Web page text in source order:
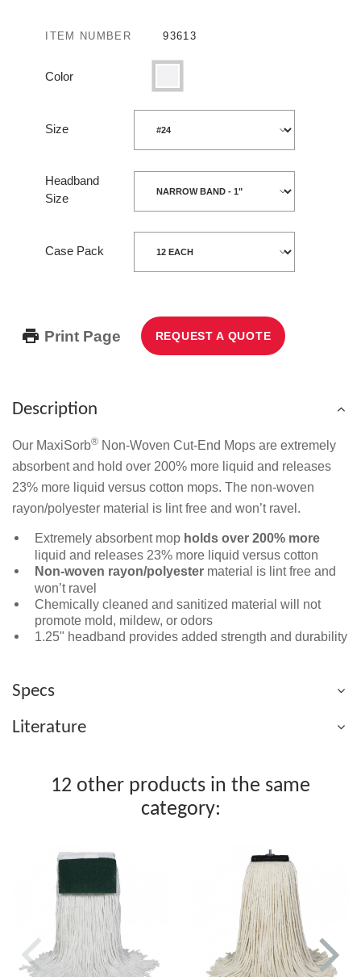
ITEM NUMBER 93613
Color
Size
Headband
Size
Case Pack
Print Page REQUEST A QUOTE
Description
Our MaxiSorb® Non-Woven Cut-End Mops are extremely
absorbent and hold over 200% more liquid and releases
23% more liquid versus cotton mops. The non-woven
rayon/polyester material is lint free and won’t ravel.
Extremely absorbent mop holds over 200% more
liquid and releases 23% more liquid versus cotton
Non-woven rayon/polyester material is lint free and
won’t ravel
Chemically cleaned and sanitized material will not
promote mold, mildew, or odors
1.25" headband provides added strength and durability
Specs
Literature
12 other products in the same
category: